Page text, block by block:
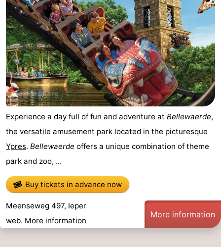
Experience a day full of fun and adventure at Bellewaerde,
the versatile amusement park located in the picturesque
Ypres. Bellewaerde offers a unique combination of theme
park and zoo, ...
Buy tickets in advance now
Meenseweg 497, Ieper
web. More information
More information